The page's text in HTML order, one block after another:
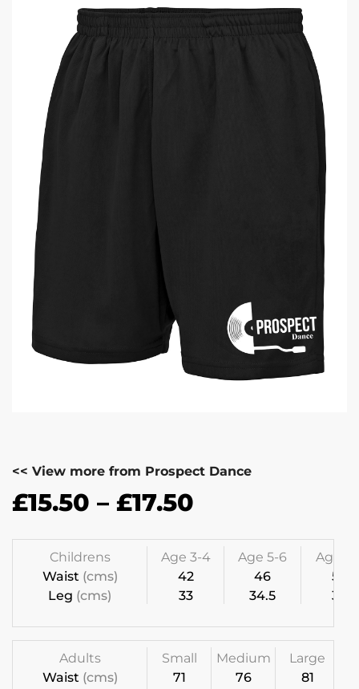
<< View more from Prospect Dance
£15.50 – £17.50
Childrens
Waist (cms)
Leg (cms)
Age 3-4
42
33
Age 5-6
46
34.5
Age 7-
50
36
Adults
Waist (cms)
Small
71
Medium
76
Large
81